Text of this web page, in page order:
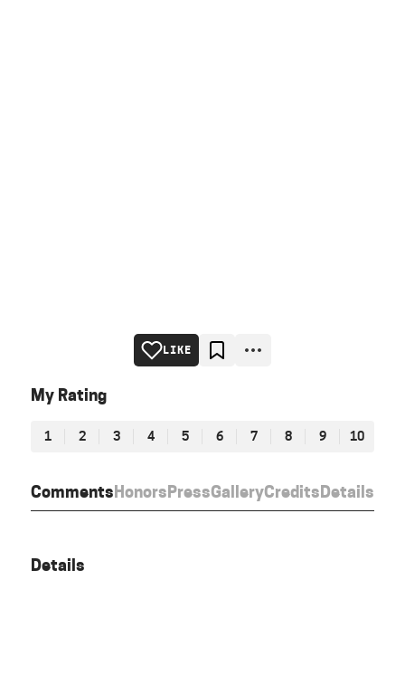
CommentsHonorsPressGalleryCreditsDetails
LIKE
My Rating
1 2 3 4 5 6 7 8 9 10
Details